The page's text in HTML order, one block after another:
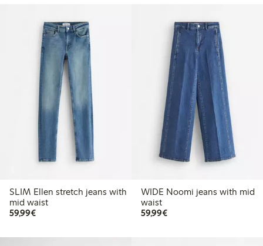
SLIM Ellen stretch jeans with
mid waist
59,99€€59.99
WIDE Noomi jeans with mid
waist
59,99€€59.99